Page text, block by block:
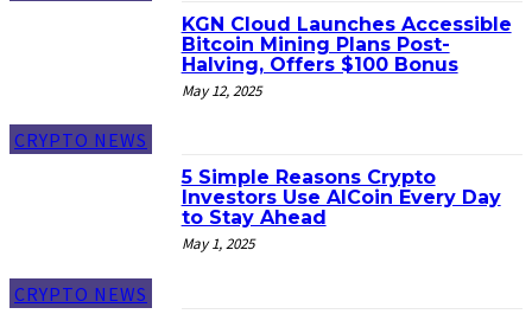
CRYPTO NEWS
KGN Cloud Launches Accessible
Bitcoin Mining Plans Post-
Halving, Offers $100 Bonus
May 12, 2025
CRYPTO NEWS
5 Simple Reasons Crypto
Investors Use AICoin Every Day
to Stay Ahead
May 1, 2025